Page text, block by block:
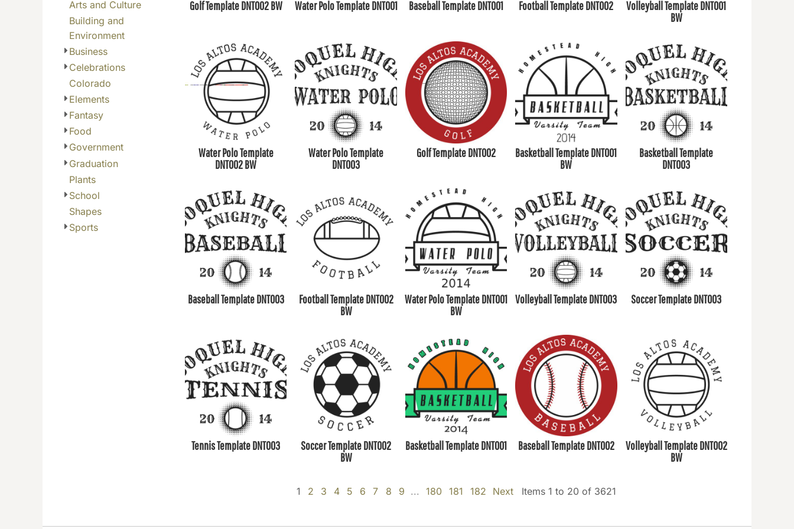
Arts and Culture
Building and
Environment
Business
Celebrations
Colorado
Elements
Fantasy
Food
Government
Graduation
Plants
School
Shapes
Sports
Golf Template DNT002 BW Water Polo Template DNT001 Baseball Template DNT001 Football Template DNT002
Volleyball Template DNT001
BW
Water Polo Template
DNT002 BW
Water Polo Template
DNT003
Golf Template DNT002
Basketball Template DNT001
BW
Basketball Template
DNT003
Baseball Template DNT003
Football Template DNT002
BW
Water Polo Template DNT001
BW
Volleyball Template DNT003 Soccer Template DNT003
Tennis Template DNT003
Soccer Template DNT002
BW
Basketball Template DNT001 Baseball Template DNT002
Volleyball Template DNT002
BW
1 2 3 4 5 6 7 8 9 ... 180 181 182 Next Items 1 to 20 of 3621
BGN - Bulgaria Leva
BHD - Bahrain Dinars
BIF - Burundi Francs
BMD - Bermuda Dollars
BND - Brunei Dollars
BOB - Bolivia Bolivianos
BRL - Brazil Reais
BSD - Bahamas Dollars
BTN - Bhutan Ngultrum
BWP - Botswana Pulas
BYR - Belarus Rubles
BZD - Belize Dollars
FKP - Falkland Islands Pounds